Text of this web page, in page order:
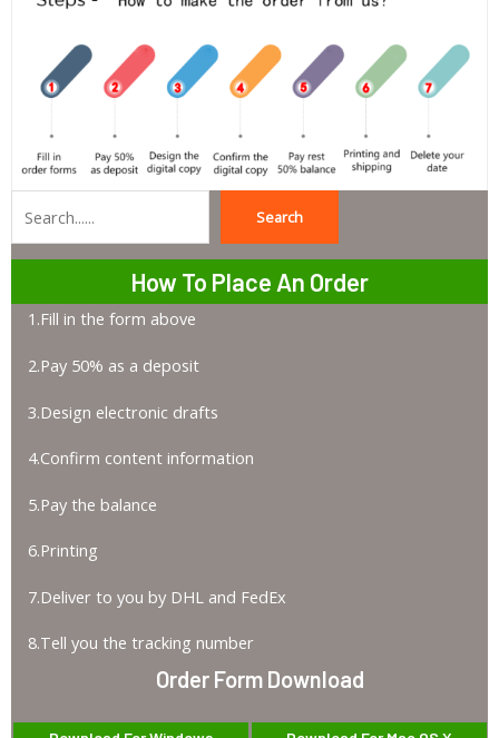
Search
How To Place An Order
1.Fill in the form above
2.Pay 50% as a deposit
3.Design electronic drafts
4.Confirm content information
5.Pay the balance
6.Printing
7.Deliver to you by DHL and FedEx
8.Tell you the tracking number
Order Form Download